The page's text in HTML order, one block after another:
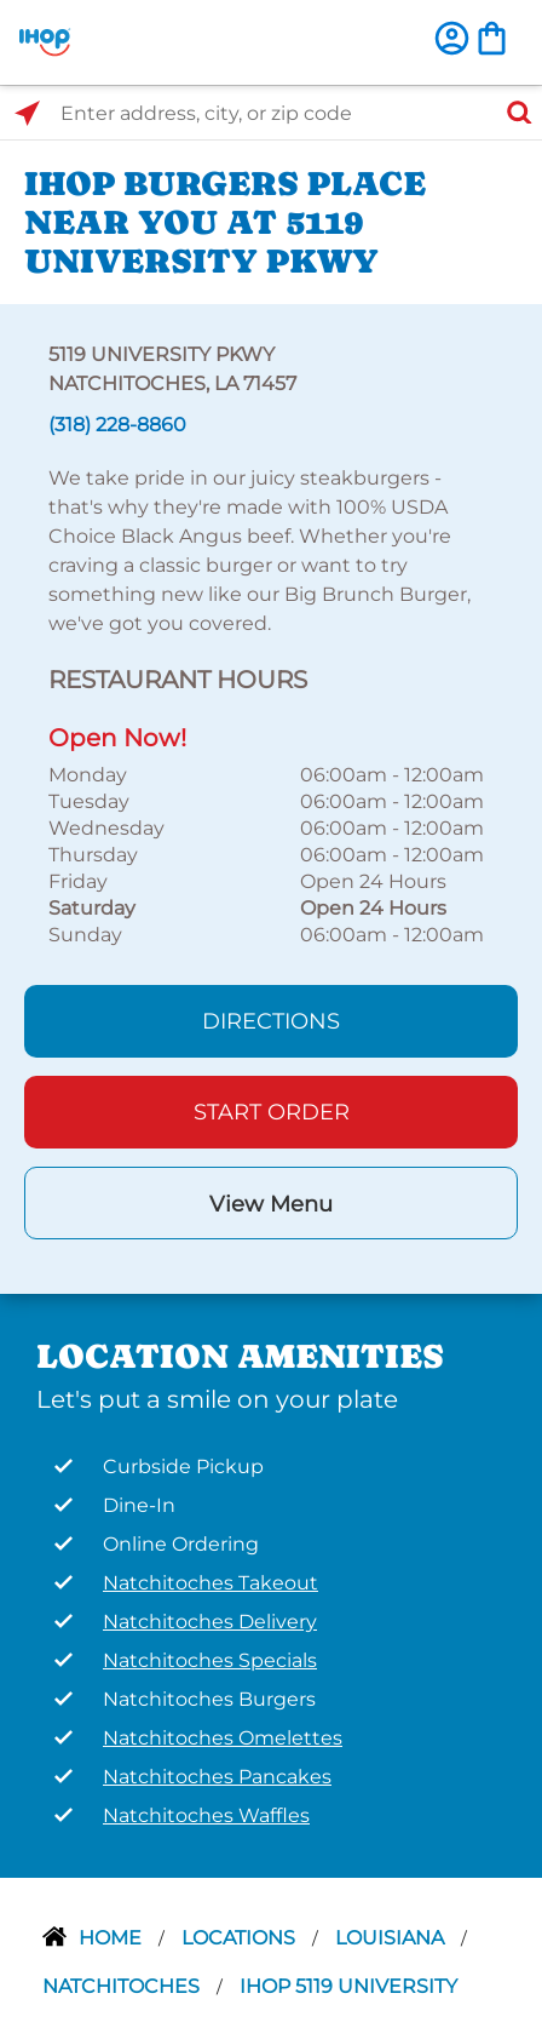
Select Search Type
Enter address, city, or zip code
IHOP BURGERS PLACE
NEAR YOU AT 5119
UNIVERSITY PKWY
5119 UNIVERSITY PKWY
NATCHITOCHES, LA 71457
(318) 228-8860
We take pride in our juicy steakburgers -
that's why they're made with 100% USDA
Choice Black Angus beef. Whether you're
craving a classic burger or want to try
something new like our Big Brunch Burger,
we've got you covered.
RESTAURANT HOURS
Open Now!
Monday 06:00am - 12:00am
Tuesday
06:00am - 12:00am
Wednesday
06:00am - 12:00am
Thursday
06:00am - 12:00am
Friday
Open 24 Hours
Saturday
Open 24 Hours
Sunday
06:00am - 12:00am
DIRECTIONS
START ORDER
View Menu
LOCATION AMENITIES
Let's put a smile on your plate
Curbside Pickup
Dine-In
Online Ordering
Natchitoches Takeout
Natchitoches Delivery
Natchitoches Specials
Natchitoches Burgers
Natchitoches Omelettes
Natchitoches Pancakes
Natchitoches Waffles
HOME / LOCATIONS / LOUISIANA /
NATCHITOCHES / IHOP 5119 UNIVERSITY